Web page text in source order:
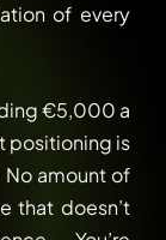
of every
€5,000 a
positioning is
amount of
that doesn’t